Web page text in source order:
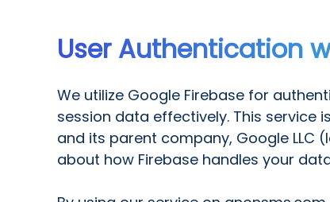
User Authentication
We utilize Google Firebase for
session data effectively. This service
and its parent company, Google LLC
about how Firebase handles your